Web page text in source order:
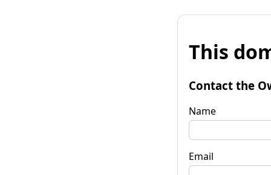
This
Contact the
Name
Email